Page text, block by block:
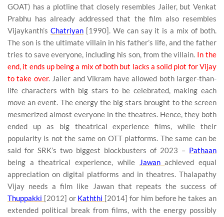
GOAT) has a plotline that closely resembles Jailer, but Venkat
Prabhu has already addressed that the film also resembles
Vijaykanth’s Chatriyan[1990]. We can say it is a mix of both.
The son is the ultimate villain in his father’s life, and the father
tries to save everyone, including his son, from the villain. In the
end, it ends up being a mix of both but lacks a solid plot for Vijay
to take over. Jailer and Vikram have allowed both larger-than-
life characters with big stars to be celebrated, making each
move an event. The energy the big stars brought to the screen
mesmerized almost everyone in the theatres. Hence, they both
ended up as big theatrical experience films, while their
popularity is not the same on OTT platforms. The same can be
said for SRK’s two biggest blockbusters of 2023 – Pathaan
being a theatrical experience, while
Jawan achieved equal
appreciation on digital platforms and in theatres. Thalapathy
Vijay needs a film like Jawan that repeats the success of
Thuppakki [2012] or Kaththi [2014] for him before he takes an
extended political break from films, with the energy possibly